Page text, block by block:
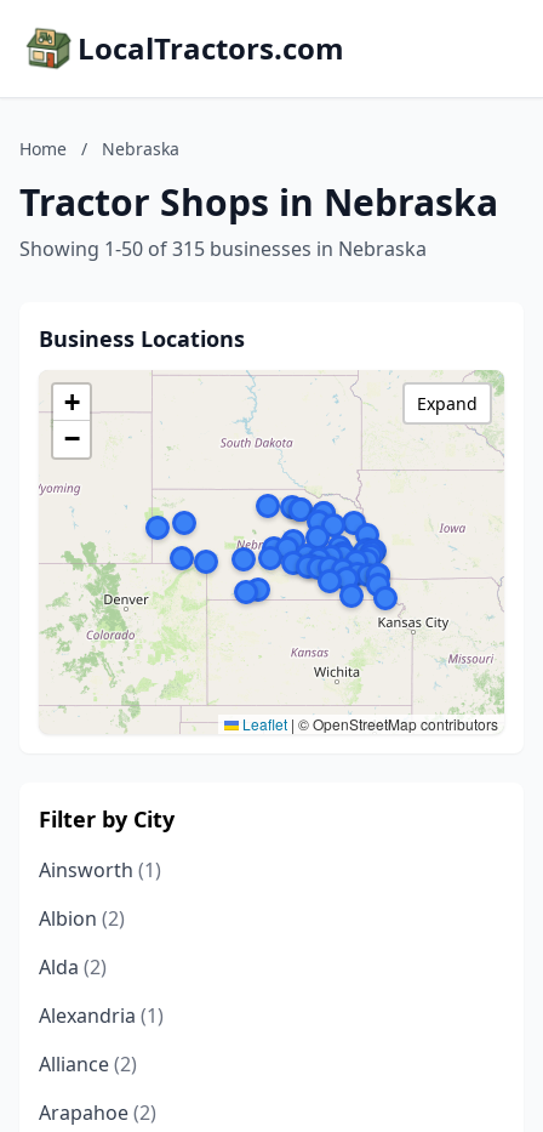
LocalTractors.com
Home / Nebraska
Tractor Shops in Nebraska
Showing 1-50 of 315 businesses in Nebraska
Business Locations
+
−
Leaflet | © OpenStreetMap contributors
Expand
Filter by City
Ainsworth (1)
Albion (2)
Alda (2)
Alexandria (1)
Alliance(2)
Arapahoe(2)